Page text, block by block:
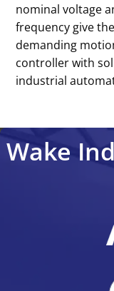
nominal voltage
frequency give
demanding
controller with
industrial
Wake